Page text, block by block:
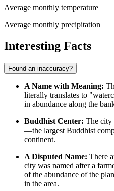
Average monthly temperature
Average monthly precipitation
Interesting Facts
Found an inaccuracy?
A Name with Meaning:
literally translates to
in abundance along the
Buddhist Center: The city
—the largest Buddhist
continent.
A Disputed Name: There
city was named after a
of the abundance of the
in the area.